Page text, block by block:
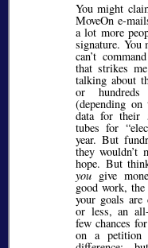
You might
MoveOn e-
a lot more
signature. You
can’t
that strikes
talking about
or
(depending on
data for their
tubes for
year. But
they wouldn’t
hope. But
you give
good work,
your goals
or less, an
few chances
on a